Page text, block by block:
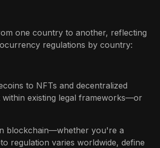
one country to another, reflecting
regulations by country:
to NFTs and decentralized
within existing legal frameworks—or
blockchain—whether you're a
regulation varies worldwide, define